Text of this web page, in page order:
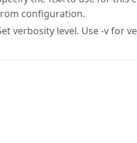
configuration.
verbosity level. Use -v for